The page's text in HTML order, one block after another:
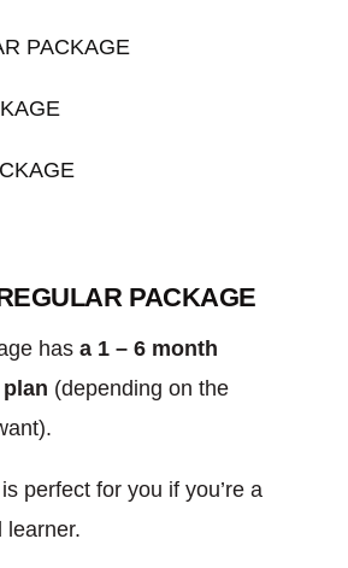
PACKAGE
PACKAGE
has a 1 – 6 month
(depending on the
perfect for you if you’re a
learner.